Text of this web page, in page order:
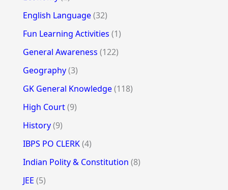
English Language(32)
Fun Learning Activities (1)
General Awareness (122)
Geography(3)
GK General Knowledge(118)
High Court(9)
History(9)
IBPS PO CLERK(4)
Indian Polity & Constitution (8)
JEE (5)